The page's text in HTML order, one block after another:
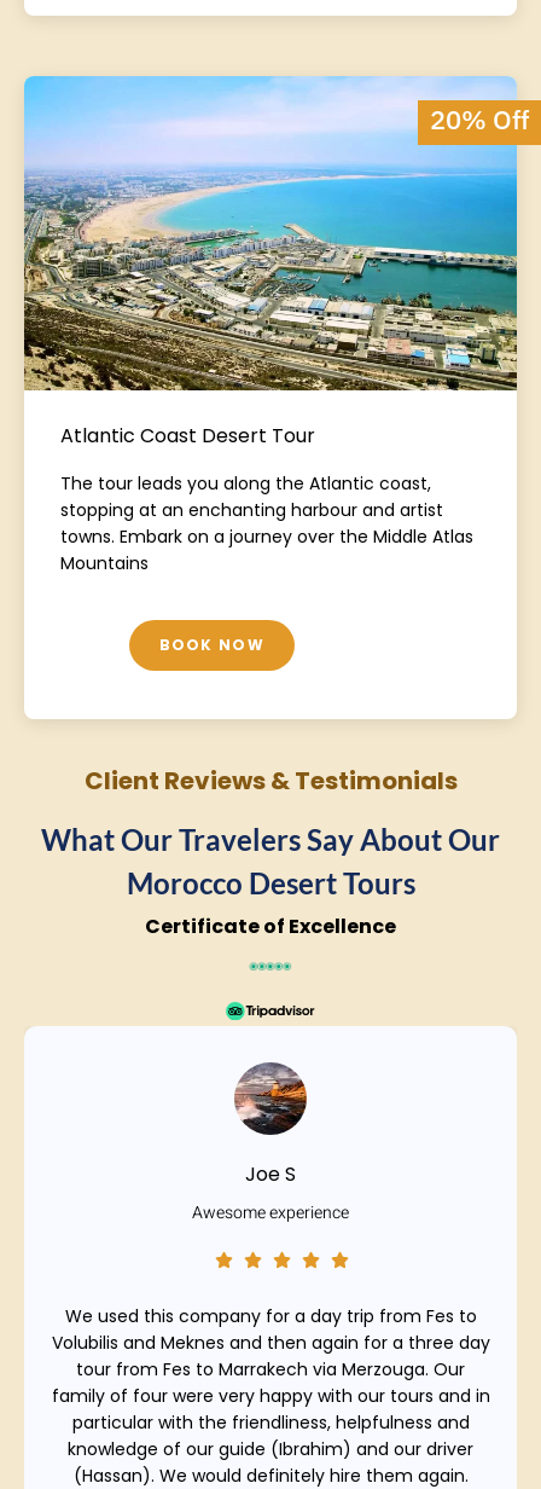
20% Off
Atlantic Coast Desert Tour
The tour leads you along the Atlantic coast,
stopping at an enchanting harbour and artist
towns. Embark on a journey over the Middle Atlas
Mountains
BOOK NOW
Client Reviews & Testimonials
What Our Travelers Say About Our
Morocco Desert Tours
Certificate of Excellence
Joe S
Awesome experience
We used this company for a day trip from Fes to
Volubilis and Meknes and then again for a three day
tour from Fes to Marrakech via Merzouga. Our
family of four were very happy with our tours and in
particular with the friendliness, helpfulness and
knowledge of our guide (Ibrahim) and our driver
(Hassan). We would definitely hire them again.